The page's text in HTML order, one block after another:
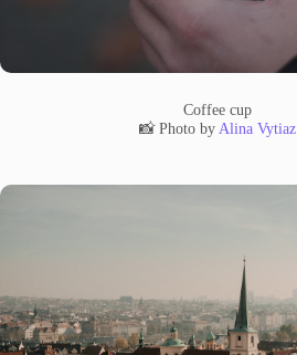
Coffee cup
📸 Photo by Alina Vytiaz